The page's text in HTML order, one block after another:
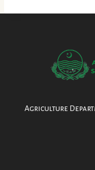
Agriculture